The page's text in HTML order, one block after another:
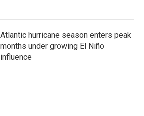
Atlantic hurricane season enters peak
months under growing El Niño
influence